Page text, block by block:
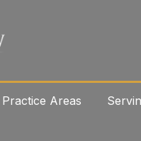
Practice Areas